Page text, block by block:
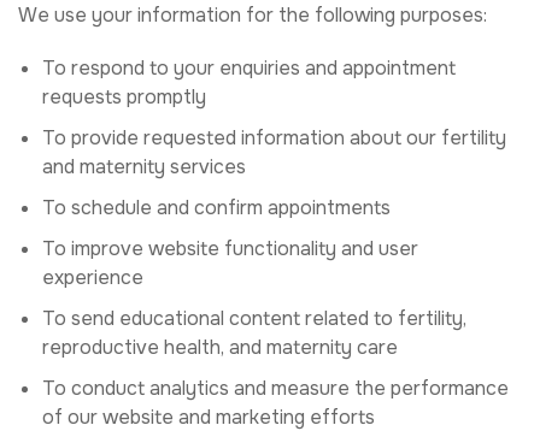
We use your information for the following purposes:
To respond to your enquiries and appointment
requests promptly
To provide requested information about our fertility
and maternity services
To schedule and confirm appointments
To improve website functionality and user
experience
To send educational content related to fertility,
reproductive health, and maternity care
To conduct analytics and measure the performance
of our website and marketing efforts